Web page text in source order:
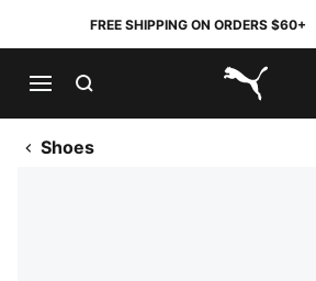
FREE SHIPPING ON ORDERS $60+
PUMA.com
Shoes